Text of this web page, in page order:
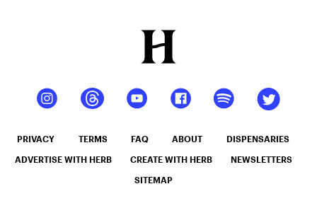
PRIVACY TERMS FAQ ABOUT DISPENSARIES
ADVERTISE WITH HERB CREATE WITH HERB NEWSLETTERS
SITEMAP